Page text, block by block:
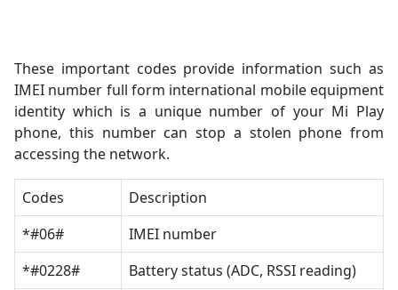
These important codes provide information such as
IMEI number full form international mobile equipment
identity which is a unique number of your Mi Play
phone, this number can stop a stolen phone from
accessing the network.
Codes
Description
*#06#
IMEI number
*#0228#
Battery status (ADC, RSSI reading)